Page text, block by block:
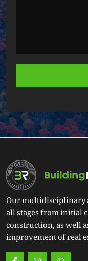
Our multidisciplinary
all stages from initial
construction, as well
improvement of real